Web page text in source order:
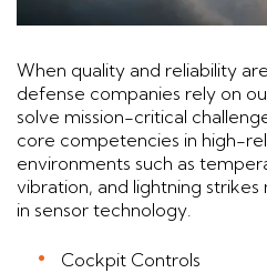
When quality and reliability
defense companies rely on
solve mission-critical
core competencies in high-
environments such as
vibration, and lightning
in sensor technology.
Cockpit Controls